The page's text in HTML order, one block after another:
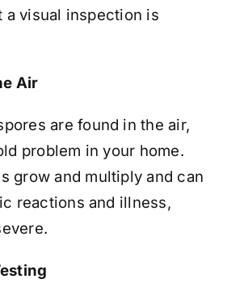
a visual inspection is
Air
are found in the air,
problem in your home.
grow and multiply and can
reactions and illness,